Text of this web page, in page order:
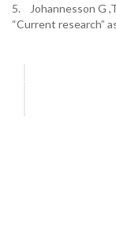
5. Johannesson G
“Current research”